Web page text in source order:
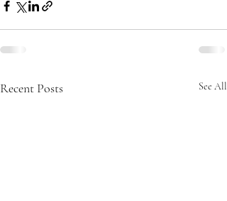
Recent Posts See All